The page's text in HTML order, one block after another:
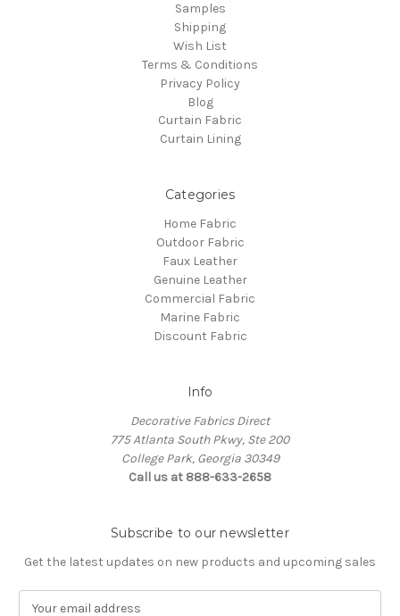
Samples
Shipping
Wish List
Terms & Conditions
Privacy Policy
Blog
Curtain Fabric
Curtain Lining
Categories
Home Fabric
Outdoor Fabric
Faux Leather
Genuine Leather
Commercial Fabric
Marine Fabric
Discount Fabric
Info
Decorative Fabrics Direct
775 Atlanta South Pkwy, Ste 200
College Park, Georgia 30349
Call us at 888-633-2658
Subscribe to our newsletter
Get the latest updates on new products and upcoming sales